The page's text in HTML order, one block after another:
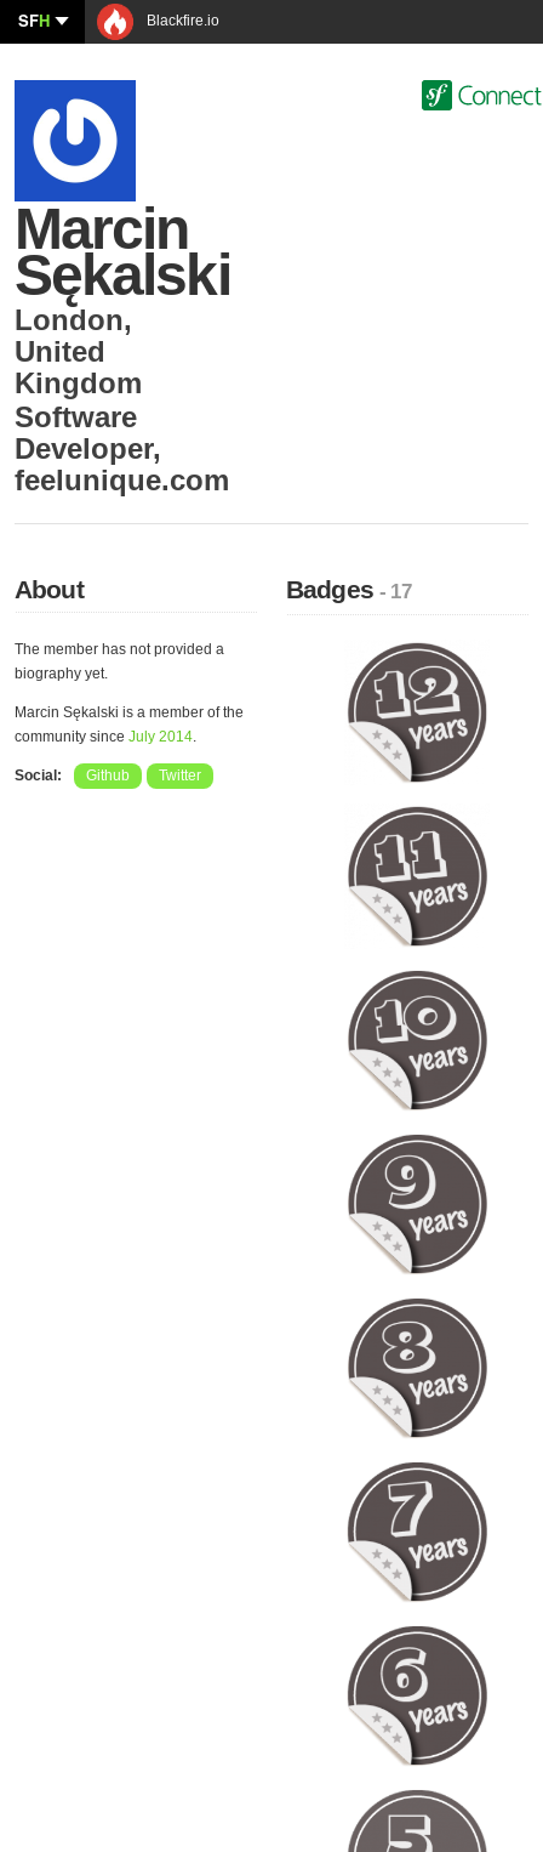
SFH Blackfire.io
Marcin
Sękalski
London,
United
Kingdom
Software
Developer,
feelunique.com
About
The member has not provided a
biography yet.
Marcin Sękalski is a member of the
community since July 2014.
Social: Github Twitter
Badges- 17